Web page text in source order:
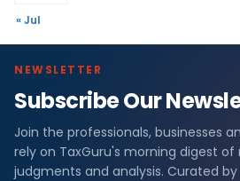
« Jul
NEWSLETTER
Subscribe Our
Join the professionals, businesses
rely on TaxGuru's morning digest
judgments and analysis. Curated